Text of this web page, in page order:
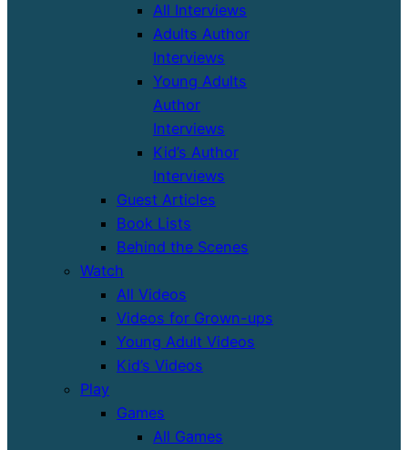
All Interviews
Adults Author
Interviews
Young Adults
Author
Interviews
Kid’s Author
Interviews
Guest Articles
Book Lists
Behind the Scenes
Watch
All Videos
Videos for Grown-ups
Young Adult Videos
Kid’s Videos
Play
Games
All Games